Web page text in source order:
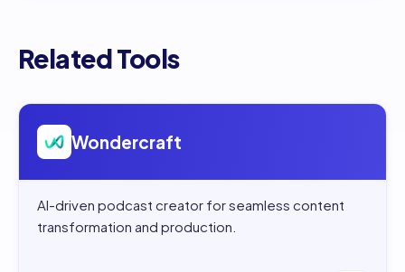
Related Tools
Open
Wondercraft
AI-driven podcast creator for seamless content
transformation and production.